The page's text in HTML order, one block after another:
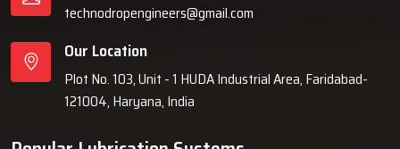
technodropengineers@gmail.com
Our Location
Plot No. 103, Unit - 1 HUDA Industrial Area, Faridabad-
121004, Haryana, India